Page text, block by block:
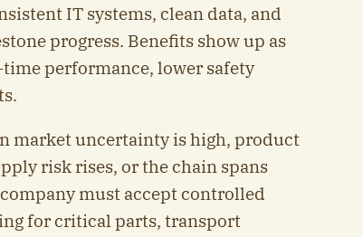
IT systems, clean data, and
progress. Benefits show up as
performance, lower safety
market uncertainty is high, product
risk rises, or the chain spans
must accept controlled
for critical parts, transport